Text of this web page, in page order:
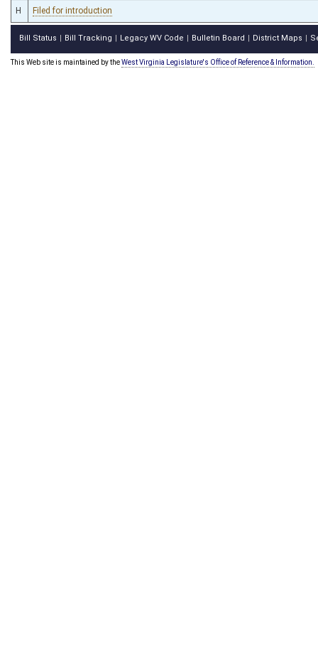
H Filed for introduction
Bill Status Bill Tracking Legacy WV Code Bulletin Board District Maps
This Web site is maintained by theWest Virginia Legislature's Office of Reference & Information.